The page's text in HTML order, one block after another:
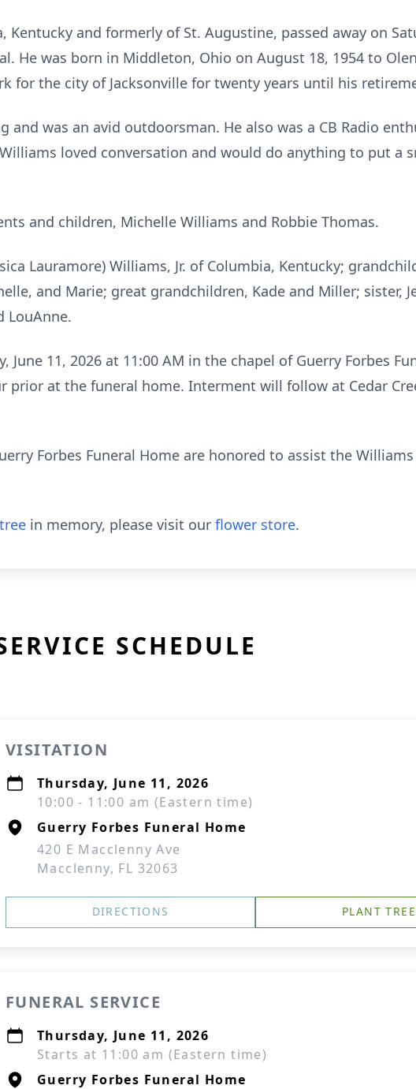
Kentucky and formerly of St. Augustine, passed away on
He was born in Middleton, Ohio on August 18, 1954 to
for the city of Jacksonville for twenty years until his
was an avid outdoorsman. He also was a CB Radio
Williams loved conversation and would do anything to put a
and children, Michelle Williams and Robbie Thomas.
Lauramore) Williams, Jr. of Columbia, Kentucky;
and Marie; great grandchildren, Kade and Miller; sister,
LouAnne.
June 11, 2026 at 11:00 AM in the chapel of Guerry Forbes
prior at the funeral home. Interment will follow at Cedar
Forbes Funeral Home are honored to assist the
in memory, please visit our flower store.
SCHEDULE
VISITATION
Thursday, June 11, 2026
10:00 - 11:00 am (Eastern time)
Guerry Forbes Funeral Home
420 E Macclenny Ave
Macclenny, FL 32063
DIRECTIONS PLANT
FUNERAL SERVICE
Thursday, June 11, 2026
Starts at 11:00 am (Eastern time)
Guerry Forbes Funeral Home